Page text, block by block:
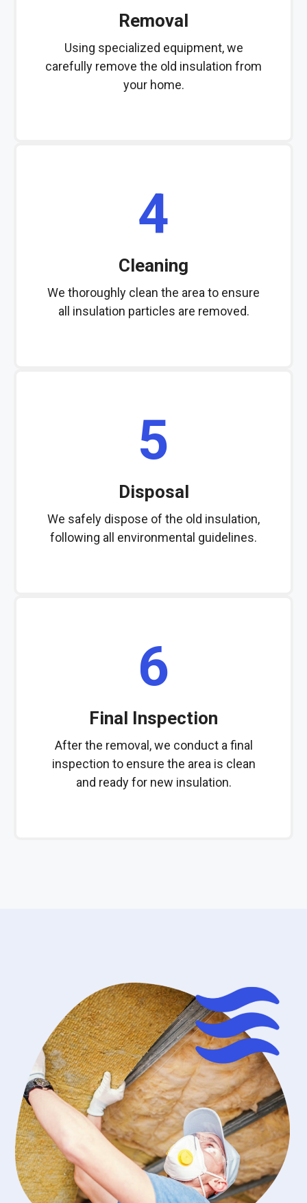
Removal
Using specialized equipment, we
carefully remove the old insulation from
your home.
4
Cleaning
We thoroughly clean the area to ensure
all insulation particles are removed.
5
Disposal
We safely dispose of the old insulation,
following all environmental guidelines.
6
Final Inspection
After the removal, we conduct a final
inspection to ensure the area is clean
and ready for new insulation.